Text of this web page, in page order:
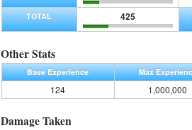
TOTAL 425
Other Stats
Base Experience Max
124 1,000,000
Damage Taken